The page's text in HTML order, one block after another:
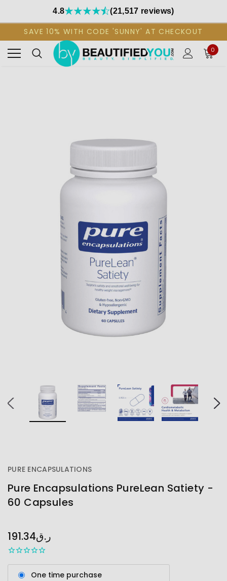
4.8 (21,517 reviews)
SAVE 10% WITH CODE 'SUNNY' AT CHECKOUT
0
PURE ENCAPSULATIONS
Pure Encapsulations PureLean Satiety -
60 Capsules
STOCK 191.34ر.ق
One time purchase